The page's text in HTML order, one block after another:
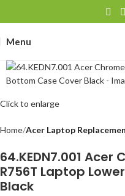
Menu
Click to enlarge
Home Acer Laptop
64.KEDN7.001 Acer
R756T Laptop
Black